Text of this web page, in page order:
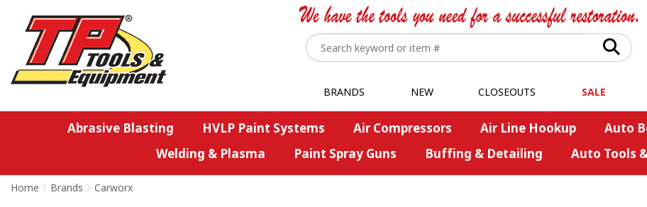
BRANDS NEW CLOSEOUTS SALE
Abrasive Blasting HVLP Paint Systems Air Compressors Air Line Hookup Auto
Welding & Plasma
Paint Spray Guns Buffing & Detailing Auto Tools
Home > Brands > Carworx